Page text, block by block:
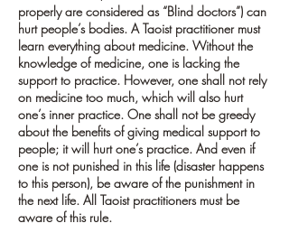
properly are considered as “Blind doctors”) can
hurt people’s bodies. A Taoist practitioner must
learn everything about medicine. Without the
knowledge of medicine, one is lacking the
support to practice. However, one shall not rely
on medicine too much, which will also hurt
one’s inner practice. One shall not be greedy
about the benefits of giving medical support to
people; it will hurt one’s practice. And even if
one is not punished in this life (disaster happens
to this person), be aware of the punishment in
the next life. All Taoist practitioners must be
aware of this rule.